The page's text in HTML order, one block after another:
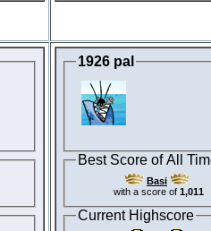
1926 pal
Best Score of All
Basi
with a score of 1,011
Current Highscore